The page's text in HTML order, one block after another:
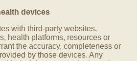
devices
with third-party websites,
health platforms, resources or
the accuracy, completeness or
by those devices. Any